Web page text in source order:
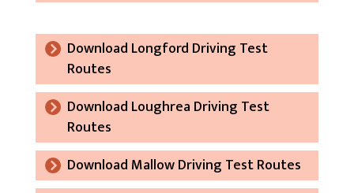
Download Longford Driving Test
Routes
Download Loughrea Driving Test
Routes
Download Mallow Driving Test Routes